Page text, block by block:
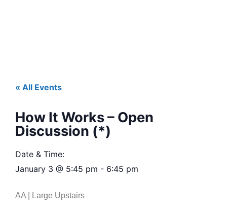
« All Events
How It Works – Open
Discussion (*)
Date & Time:
January 3 @ 5:45 pm - 6:45 pm
AA | Large Upstairs